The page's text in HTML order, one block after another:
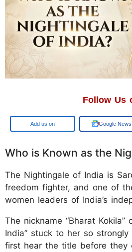
Follow Us
Add us on Google News
Who is Known as the
The Nightingale of India is
freedom fighter, and one of
women leaders of India’s
The nickname “Bharat Kokila”
India” stuck to her so
first hear the title before they